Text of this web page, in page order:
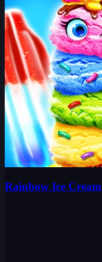
Rainbow Ice Cream